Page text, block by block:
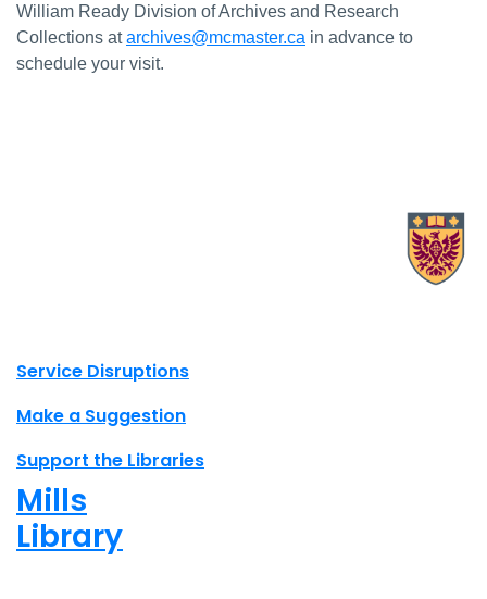
William Ready Division of Archives and Research
Collections atarchives@mcmaster.ca in advance to
schedule your visit.
Site footer links
Service Disruptions
Make a Suggestion
Support the Libraries
Mills
Library